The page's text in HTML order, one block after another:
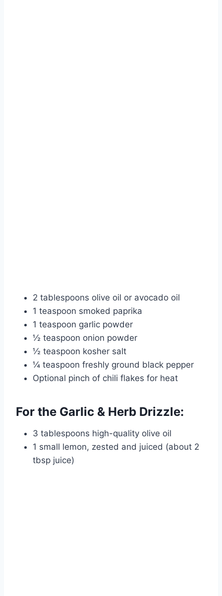
2 tablespoons olive oil or avocado oil
1 teaspoon smoked paprika
1 teaspoon garlic powder
½ teaspoon onion powder
½ teaspoon kosher salt
¼ teaspoon freshly ground black pepper
Optional pinch of chili flakes for heat
For the Garlic & Herb Drizzle:
3 tablespoons high-quality olive oil
1 small lemon, zested and juiced (about 2
tbsp juice)